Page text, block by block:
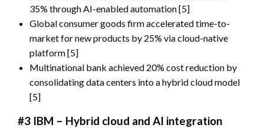
35% through AI-enabled automation [5]
Global consumer goods firm accelerated time-to-
market for new products by 25% via cloud-native
platform [5]
Multinational bank achieved 20% cost reduction by
consolidating data centers into a hybrid cloud model
[5]
#3 IBM – Hybrid cloud and AI integration